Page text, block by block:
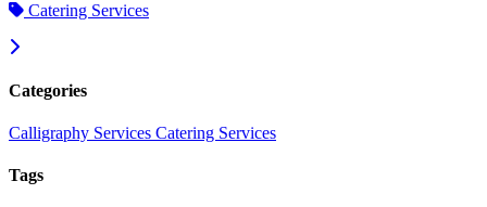
Catering Services
Categories
Calligraphy Services Catering Services
Tags